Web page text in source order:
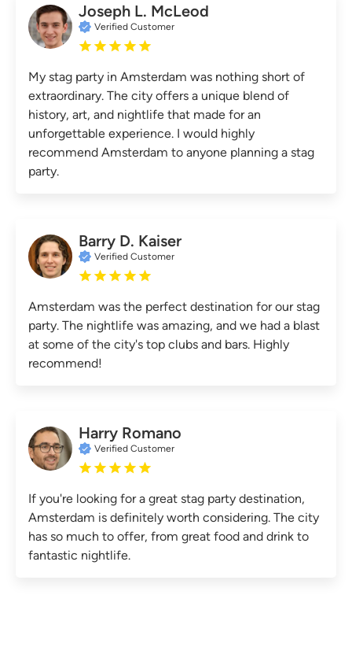
Joseph L. McLeod
Verified Customer
My stag party in Amsterdam was nothing short of
extraordinary. The city offers a unique blend of
history, art, and nightlife that made for an
unforgettable experience. I would highly
recommend Amsterdam to anyone planning a stag
party.
Barry D. Kaiser
Verified Customer
Amsterdam was the perfect destination for our stag
party. The nightlife was amazing, and we had a blast
at some of the city's top clubs and bars. Highly
recommend!
Harry Romano
Verified Customer
If you're looking for a great stag party destination,
Amsterdam is definitely worth considering. The city
has so much to offer, from great food and drink to
fantastic nightlife.